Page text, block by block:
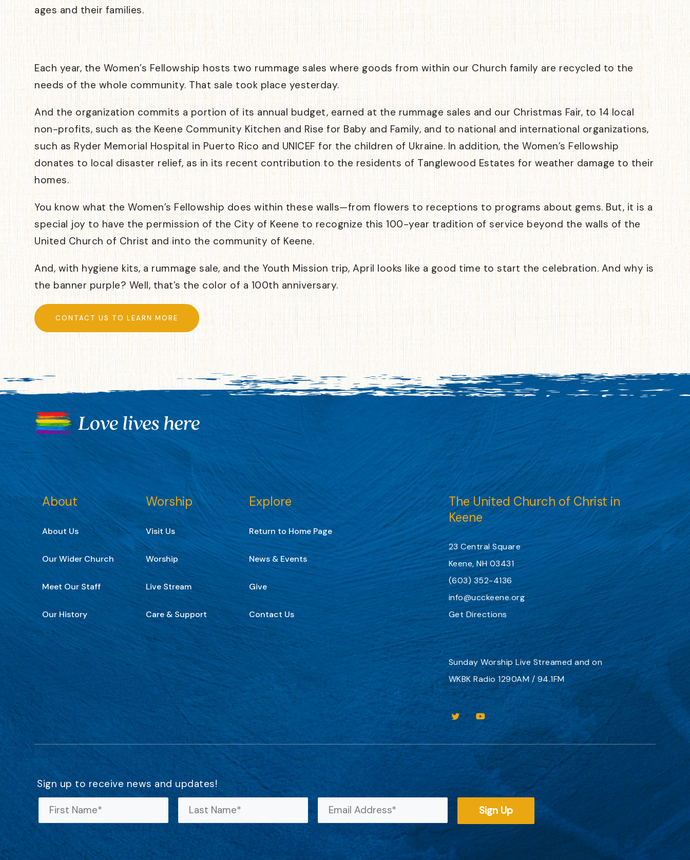
ages and their families.
Each year, the Women’s Fellowship hosts two rummage sales where goods from within our Church family are recycled to the
needs of the whole community. That sale took place yesterday.
And the organization commits a portion of its annual budget, earned at the rummage sales and our Christmas Fair, to 14 local
non-profits, such as the Keene Community Kitchen and Rise for Baby and Family, and to national and international organizations,
such as Ryder Memorial Hospital in Puerto Rico and UNICEF for the children of Ukraine. In addition, the Women’s Fellowship
donates to local disaster relief, as in its recent contribution to the residents of Tanglewood Estates for weather damage to their
homes.
You know what the Women’s Fellowship does within these walls—from flowers to receptions to programs about gems. But, it is a
special joy to have the permission of the City of Keene to recognize this 100-year tradition of service beyond the walls of the
United Church of Christ and into the community of Keene.
And, with hygiene kits, a rummage sale, and the Youth Mission trip, April looks like a good time to start the celebration. And why is
the banner purple? Well, that’s the color of a 100th anniversary.
CONTACT US TO LEARN MORE
About
About Us
Our Wider Church
Meet Our Staff
Our History
Worship
Visit Us
Worship
Live Stream
Care & Support
Explore
Return to Home Page
News & Events
Give
Contact Us
The United Church of Christ in
Keene
23 Central Square
Keene, NH 03431
(603) 352-4136
info@ucckeene.org
Get Directions
Sunday WorshipLive Streamed and on
WKBK Radio 1290AM / 94.1FM
Sign up to receive news and updates!